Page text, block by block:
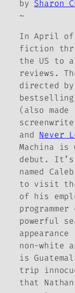
by Sharon
~
In April of
fiction
the US to
reviews.
directed
bestselling
(also
and Never
Machina is
debut. It’s
named
to visit the
of his
powerful
non-white
is
trip
that